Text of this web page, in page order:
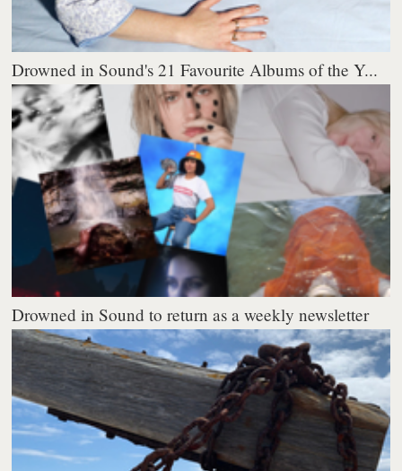
Drowned in Sound's 21 Favourite Albums of the Y...
Drowned in Sound to return as a weekly newsletter